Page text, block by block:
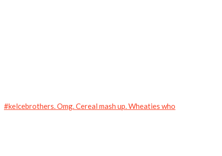
#kelcebrothers. Omg. Cereal mash up. Wheaties who